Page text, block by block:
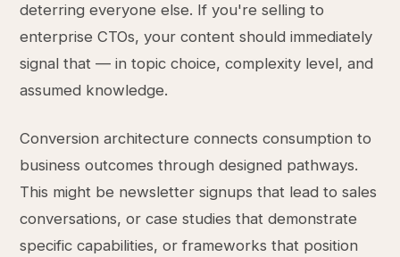
deterring everyone else. If you're selling to
enterprise CTOs, your content should immediately
signal that — in topic choice, complexity level, and
assumed knowledge.
Conversion architecture connects consumption to
business outcomes through designed pathways.
This might be newsletter signups that lead to sales
conversations, or case studies that demonstrate
specific capabilities, or frameworks that position